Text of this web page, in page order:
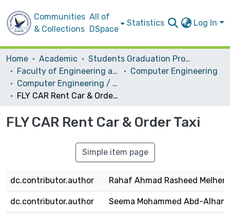
Communities
& Collections
All of
DSpace
Statistics Log In
Home Academic
Students Graduation Projects
Faculty of Engineering and Information Technology
Computer Engineering
Computer Engineering / Software
FLY CAR Rent Car & Order Taxi
FLY CAR Rent Car & Order Taxi
Simple item page
dc.contributor.author Rahaf Ahmad Rasheed Melhem
dc.contributor.author Seema Mohammed Abd-